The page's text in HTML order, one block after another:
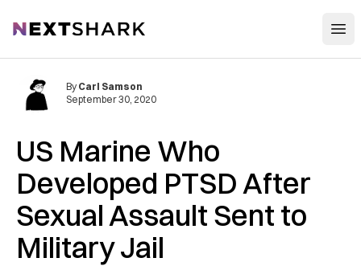
NextShark
US Marine Who
Developed PTSD After
Sexual Assault Sent to
Military Jail
By Carl Samson
September 30, 2020